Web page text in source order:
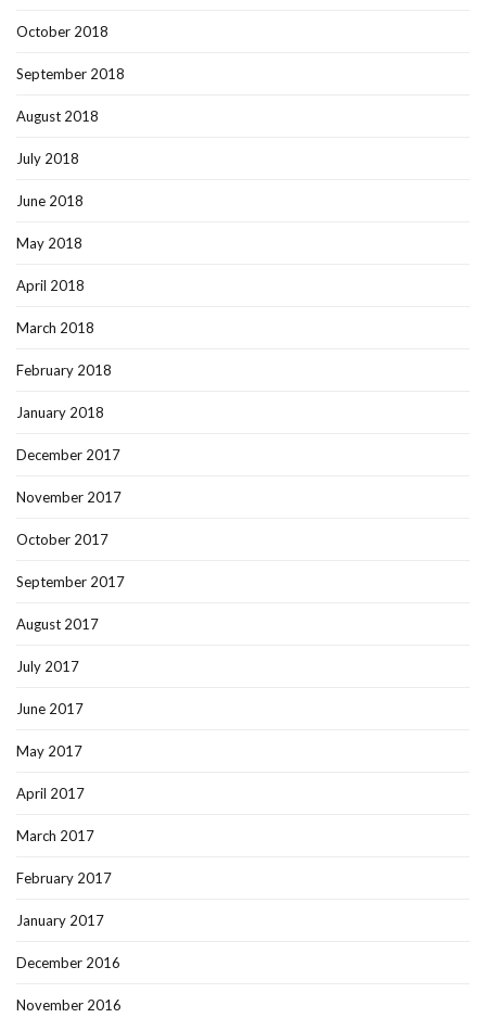
October 2018
September 2018
August 2018
July 2018
June 2018
May 2018
April 2018
March 2018
February 2018
January 2018
December 2017
November 2017
October 2017
September 2017
August 2017
July 2017
June 2017
May 2017
April 2017
March 2017
February 2017
January 2017
December 2016
November 2016